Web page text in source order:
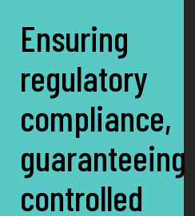
Ensuring
regulatory
compliance,
guaranteeing
controlled